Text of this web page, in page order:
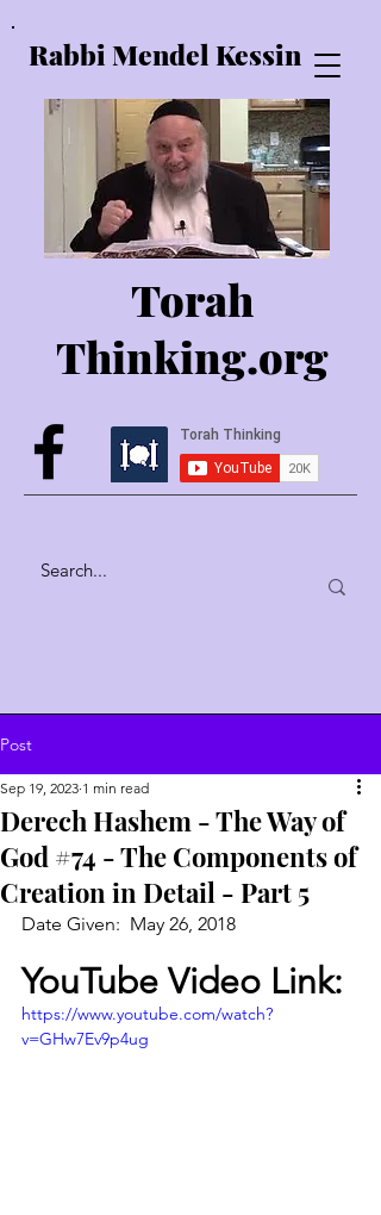
Rabbi Mendel Kessin
Torah
Thinking.org
Post
Derech Hashem - The Way of
God #74 - The Components of
Creation in Detail - Part 5
Sep 19, 2023 1 min read
Date Given:  May 26, 2018
YouTube Video Link:
https://www.youtube.com/watch?
v=GHw7Ev9p4ug